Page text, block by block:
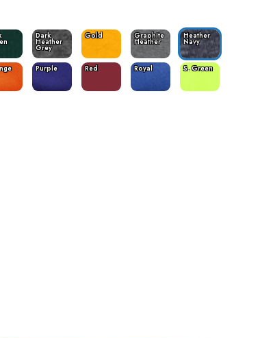
Dark
Heather
Grey
Gold Graphite
Heather
Heather
Navy
Purple Red Royal S. Green